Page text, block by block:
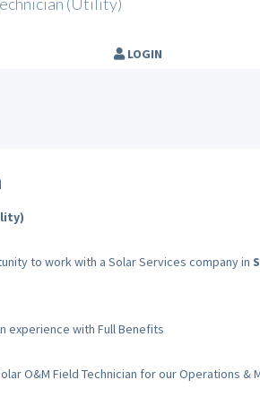
LOGIN
to work with a Solar Services company in
experience with Full Benefits
O&M Field Technician for our Operations &